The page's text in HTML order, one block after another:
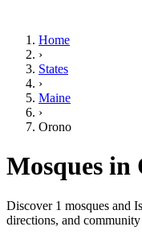
Home
›
States
›
Maine
›
Orono
Mosques in
Discover 1 mosques and
directions, and